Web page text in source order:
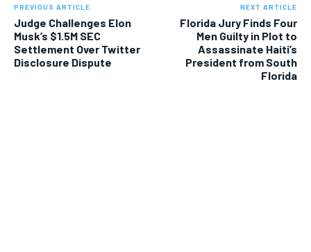
PREVIOUS ARTICLE
Judge Challenges Elon
Musk’s $1.5M SEC
Settlement Over Twitter
Disclosure Dispute
NEXT ARTICLE
Florida Jury Finds Four
Men Guilty in Plot to
Assassinate Haiti’s
President from South
Florida